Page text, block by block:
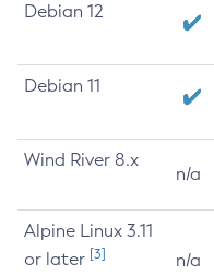
Debian 12
Debian 11
Wind River 8.x
n/a
Alpine Linux 3.11
or later [3] n/a